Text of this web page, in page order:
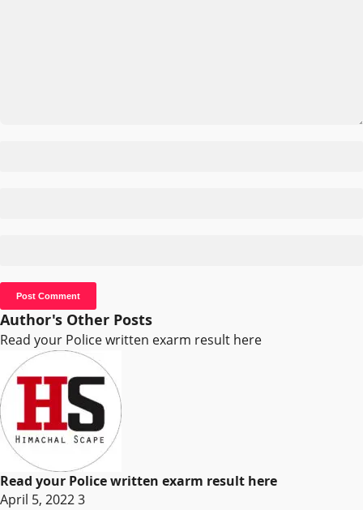
Author's Other Posts
Read your Police written exarm result here
Read your Police written exarm result here
April 5, 20223